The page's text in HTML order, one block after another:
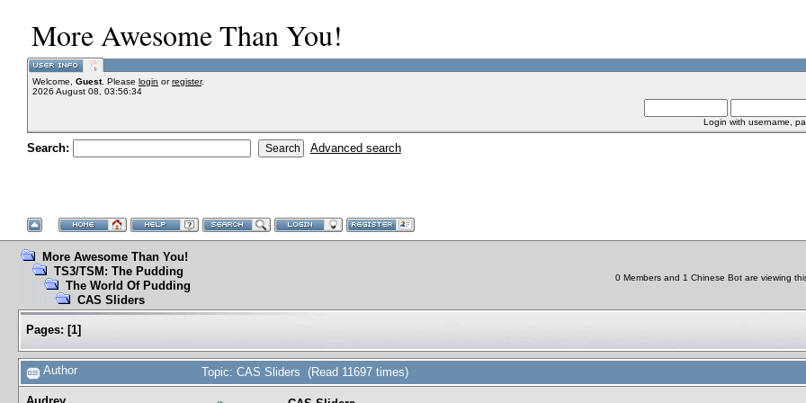
More Awesome Than You!
Welcome, Guest. Please login orregister.
2026 August 08, 03:56:34
Login with username,
Search: Advanced search
More Awesome Than You!
TS3/TSM: The Pudding
The World Of Pudding
CAS Sliders
0 Members and 1 Chinese Bot are viewing
Pages: [1]
Author Topic: CAS Sliders (Read 11697 times)